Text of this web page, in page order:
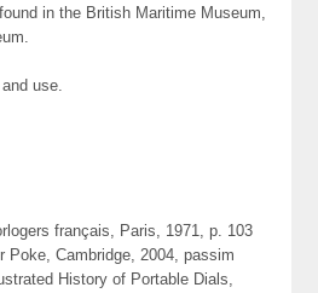
in the British Maritime Museum,
use.
français, Paris, 1971, p. 103
Poke, Cambridge, 2004, passim
History of Portable Dials,